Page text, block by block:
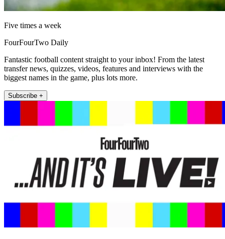
Five times a week
FourFourTwo Daily
Fantastic football content straight to your inbox! From the latest
transfer news, quizzes, videos, features and interviews with the
biggest names in the game, plus lots more.
Subscribe +